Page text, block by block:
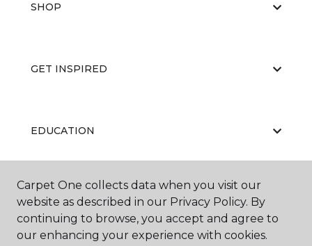
SHOP
GET INSPIRED
EDUCATION
ABOUT US
Carpet One collects data when you visit our
website as described in our Privacy Policy. By
continuing to browse, you accept and agree to
our enhancing your experience with cookies.